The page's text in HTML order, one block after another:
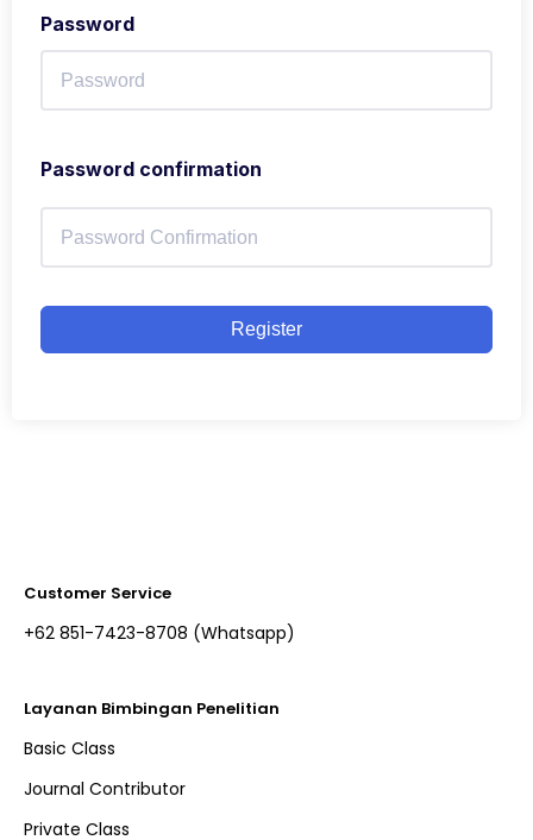
Password
Password confirmation
Register
Customer Service
+62 851-7423-8708 (Whatsapp)​
Layanan Bimbingan Penelitian
Basic Class
Journal Contributor
Private Class